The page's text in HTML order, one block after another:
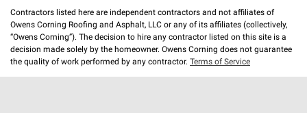
Contractors listed here are independent contractors and not affiliates of
Owens Corning Roofing and Asphalt, LLC or any of its affiliates (collectively,
“Owens Corning”). The decision to hire any contractor listed on this site is a
decision made solely by the homeowner. Owens Corning does not guarantee
the quality of work performed by any contractor. Terms of Service